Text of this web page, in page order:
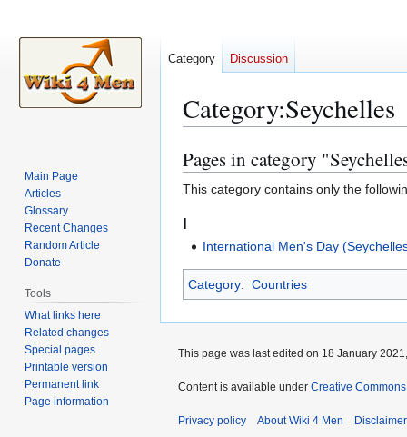
Category:Seychelles
Jump
to
navigation
Jump
to
search
Pages in category
This category contains only the
International Men's Day
Category: Countries
Category Discussion
Main Page
Articles
Glossary
Recent Changes
Random Article
Donate
Tools
What links here
Related changes
Special pages
Printable version
Permanent link
Page information
This page was last edited on 18 January
Content is available under Creative
Privacy policy About Wiki 4 Men